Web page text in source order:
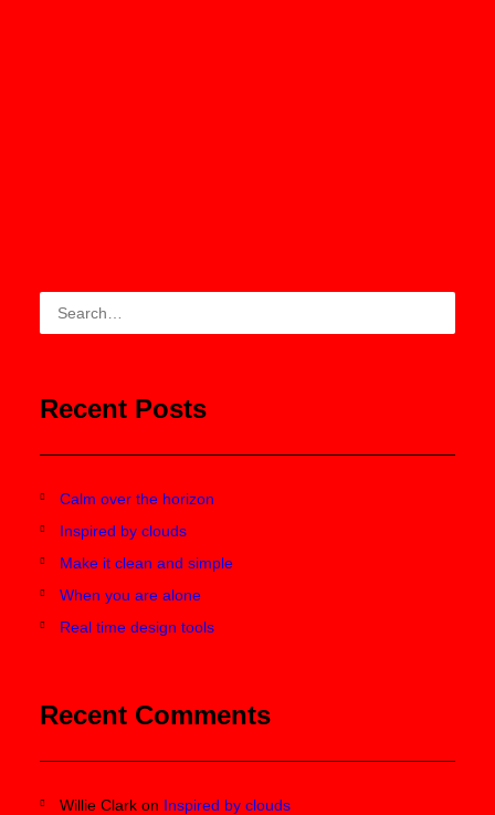
Recent Posts
Calm over the horizon
Inspired by clouds
Make it clean and simple
When you are alone
Real time design tools
Recent Comments
Willie Clark on Inspired by clouds